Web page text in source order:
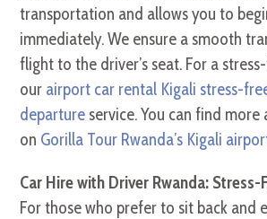
transportation and allows you to
immediately. We ensure a smooth
flight to the driver’s seat. For a
our airport car rental Kigali stress-
departure service. You can find
on Gorilla Tour Rwanda’s Kigali
Car Hire with Driver Rwanda: Stress-
For those who prefer to sit back and